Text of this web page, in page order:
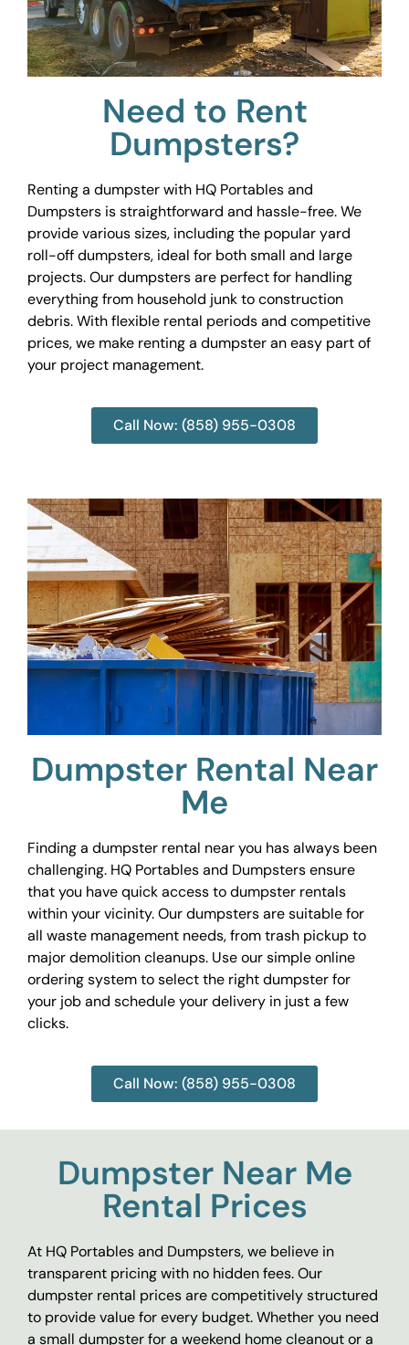
Need to Rent
Dumpsters?
Renting a dumpster with HQ Portables and
Dumpsters is straightforward and hassle-free. We
provide various sizes, including the popular yard
roll-off dumpsters, ideal for both small and large
projects. Our dumpsters are perfect for handling
everything from household junk to construction
debris. With flexible rental periods and competitive
prices, we make renting a dumpster an easy part of
your project management.
Call Now: (858) 955-0308
Dumpster Rental Near
Me
Finding a dumpster rental near you has always been
challenging. HQ Portables and Dumpsters ensure
that you have quick access to dumpster rentals
within your vicinity. Our dumpsters are suitable for
all waste management needs, from trash pickup to
major demolition cleanups. Use our simple online
ordering system to select the right dumpster for
your job and schedule your delivery in just a few
clicks.
Call Now: (858) 955-0308
Dumpster Near Me
Rental Prices
At HQ Portables and Dumpsters, we believe in
transparent pricing with no hidden fees. Our
dumpster rental prices are competitively structured
to provide value for every budget. Whether you need
a small dumpster for a weekend home cleanout or a